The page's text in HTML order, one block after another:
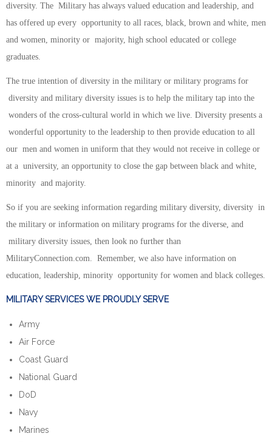
diversity. The Military has always valued education and leadership, and
has offered up every opportunity to all races, black, brown and white, men
and women, minority or majority, high school educated or college
graduates.
The true intention of diversity in the military or military programs for
diversity and military diversity issues is to help the military tap into the
wonders of the cross-cultural world in which we live. Diversity presents a
wonderful opportunity to the leadership to then provide education to all
our men and women in uniform that they would not receive in college or
at a university, an opportunity to close the gap between black and white,
minority and majority.
So if you are seeking information regarding military diversity, diversity in
the military or information on military programs for the diverse, and
military diversity issues, then look no further than
MilitaryConnection.com. Remember, we also have information on
education, leadership, minority opportunity for women and black colleges.
MILITARY SERVICES WE PROUDLY SERVE
Army
Air Force
Coast Guard
National Guard
DoD
Navy
Marines